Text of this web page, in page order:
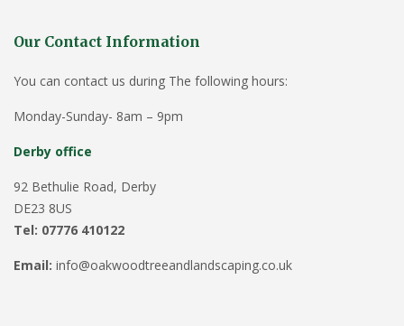
Our Contact Information
You can contact us during The following hours:
Monday-Sunday- 8am – 9pm
Derby office
92 Bethulie Road, Derby
DE23 8US
Tel: 07776 410122
Email: info@oakwoodtreeandlandscaping.co.uk